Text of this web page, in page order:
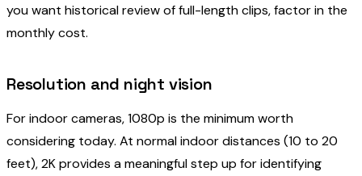
you want historical review of full-length clips, factor in the
monthly cost.
Resolution and night vision
For indoor cameras, 1080p is the minimum worth
considering today. At normal indoor distances (10 to 20
feet), 2K provides a meaningful step up for identifying